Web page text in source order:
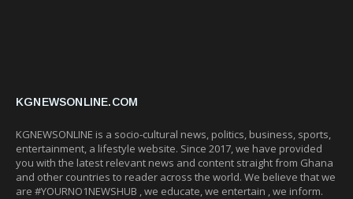
KGNEWSONLINE.COM
KGNEWSONLINE is a socio-cultural news, politics, business, sports,
entertainment, a lifestyle website. Since 2017, we have provided
you with the latest relevant news and content straight from Ghana
and other countries to reader across the world. We believe that we
are #YOURNO1NEWSHUB , we educate, we entertain , we inform.